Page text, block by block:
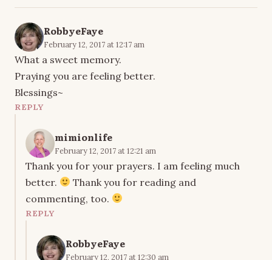
RobbyeFaye
February 12, 2017 at 12:17 am
What a sweet memory.
Praying you are feeling better.
Blessings~
REPLY
mimionlife
February 12, 2017 at 12:21 am
Thank you for your prayers. I am feeling much
better.
Thank you for reading and
commenting, too.
REPLY
RobbyeFaye
February 12, 2017 at 12:30 am